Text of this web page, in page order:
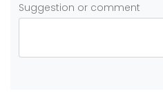
Suggestion or comment